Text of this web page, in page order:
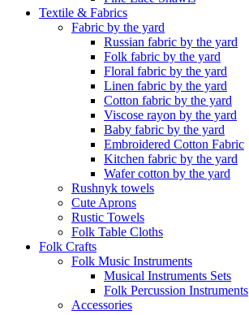
Textile & Fabrics
Fabric by the yard
Russian fabric by the yard
Folk fabric by the yard
Floral fabric by the yard
Linen fabric by the yard
Cotton fabric by the yard
Viscose rayon by the yard
Baby fabric by the yard
Embroidered Cotton Fabric
Kitchen fabric by the yard
Wafer cotton by the yard
Rushnyk towels
Cute Aprons
Rustic Towels
Folk Table Cloths
Folk Crafts
Folk Music Instruments
Musical Instruments Sets
Folk Percussion Instruments
Accessories